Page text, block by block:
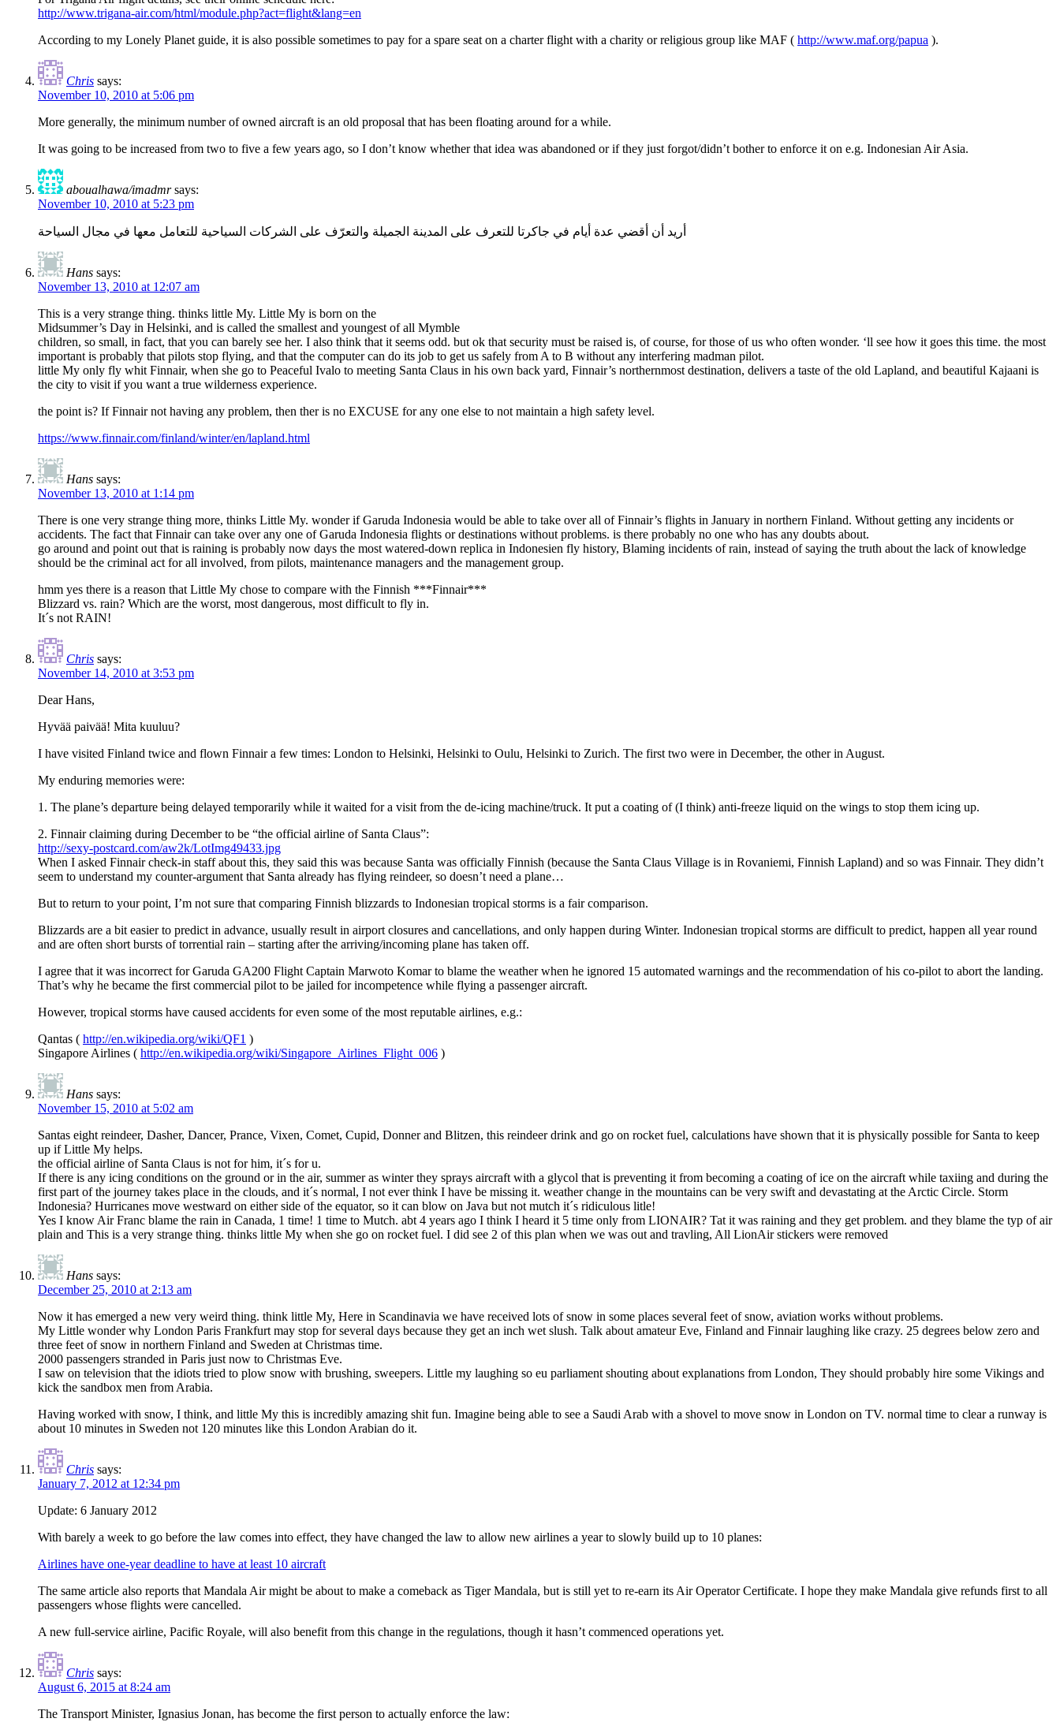
http://www.trigana-air.com/html/module.php?act=flight&lang=en
According to my Lonely Planet guide, it is also possible sometimes to pay for a spare seat on a charter flight with a charity or religious group like MAF ( http://www.maf.org/papua ).
Chris says:
November 10, 2010 at 5:06 pm
More generally, the minimum number of owned aircraft is an old proposal that has been floating around for a while.
It was going to be increased from two to five a few years ago, so I don’t know whether that idea was abandoned or if they just forgot/didn’t bother to enforce it on e.g. Indonesian Air Asia.
aboualhawa/imadmr says:
November 10, 2010 at 5:23 pm
أريد أن أقضي عدة أيام في جاكرتا للتعرف على المدينة الجميلة والتعرّف على الشركات السياحية للتعامل معها في مجال السياحة
Hans says:
November 13, 2010 at 12:07 am
This is a very strange thing. thinks little My. Little My is born on the
Midsummer’s Day in Helsinki, and is called the smallest and youngest of all Mymble
children, so small, in fact, that you can barely see her. I also think that it seems odd. but ok that security must be raised is, of course, for those of us who often wonder. ‘ll see how it goes this time. the most
important is probably that pilots stop flying, and that the computer can do its job to get us safely from A to B without any interfering madman pilot.
little My only fly whit Finnair, when she go to Peaceful Ivalo to meeting Santa Claus in his own back yard, Finnair’s northernmost destination, delivers a taste of the old Lapland, and beautiful Kajaani is
the city to visit if you want a true wilderness experience.
the point is? If Finnair not having any problem, then ther is no EXCUSE for any one else to not maintain a high safety level.
https://www.finnair.com/finland/winter/en/lapland.html
Hans says:
November 13, 2010 at 1:14 pm
There is one very strange thing more, thinks Little My. wonder if Garuda Indonesia would be able to take over all of Finnair’s flights in January in northern Finland. Without getting any incidents or
accidents. The fact that Finnair can take over any one of Garuda Indonesia flights or destinations without problems. is there probably no one who has any doubts about.
go around and point out that is raining is probably now days the most watered-down replica in Indonesien fly history, Blaming incidents of rain, instead of saying the truth about the lack of knowledge
should be the criminal act for all involved, from pilots, maintenance managers and the management group.
hmm yes there is a reason that Little My chose to compare with the Finnish ***Finnair***
Blizzard vs. rain? Which are the worst, most dangerous, most difficult to fly in.
It´s not RAIN!
Chris says:
November 14, 2010 at 3:53 pm
Dear Hans,
Hyvää paivää! Mita kuuluu?
I have visited Finland twice and flown Finnair a few times: London to Helsinki, Helsinki to Oulu, Helsinki to Zurich. The first two were in December, the other in August.
My enduring memories were:
1. The plane’s departure being delayed temporarily while it waited for a visit from the de-icing machine/truck. It put a coating of (I think) anti-freeze liquid on the wings to stop them icing up.
2. Finnair claiming during December to be “the official airline of Santa Claus”:
http://sexy-postcard.com/aw2k/LotImg49433.jpg
When I asked Finnair check-in staff about this, they said this was because Santa was officially Finnish (because the Santa Claus Village is in Rovaniemi, Finnish Lapland) and so was Finnair. They didn’t
seem to understand my counter-argument that Santa already has flying reindeer, so doesn’t need a plane…
But to return to your point, I’m not sure that comparing Finnish blizzards to Indonesian tropical storms is a fair comparison.
Blizzards are a bit easier to predict in advance, usually result in airport closures and cancellations, and only happen during Winter. Indonesian tropical storms are difficult to predict, happen all year round
and are often short bursts of torrential rain – starting after the arriving/incoming plane has taken off.
I agree that it was incorrect for Garuda GA200 Flight Captain Marwoto Komar to blame the weather when he ignored 15 automated warnings and the recommendation of his co-pilot to abort the landing.
That’s why he became the first commercial pilot to be jailed for incompetence while flying a passenger aircraft.
However, tropical storms have caused accidents for even some of the most reputable airlines, e.g.:
Qantas ( http://en.wikipedia.org/wiki/QF1 )
Singapore Airlines ( http://en.wikipedia.org/wiki/Singapore_Airlines_Flight_006 )
Hans says:
November 15, 2010 at 5:02 am
Santas eight reindeer, Dasher, Dancer, Prance, Vixen, Comet, Cupid, Donner and Blitzen, this reindeer drink and go on rocket fuel, calculations have shown that it is physically possible for Santa to keep
up if Little My helps.
the official airline of Santa Claus is not for him, it´s for u.
If there is any icing conditions on the ground or in the air, summer as winter they sprays aircraft with a glycol that is preventing it from becoming a coating of ice on the aircraft while taxiing and during the
first part of the journey takes place in the clouds, and it´s normal, I not ever think I have be missing it. weather change in the mountains can be very swift and devastating at the Arctic Circle. Storm
Indonesia? Hurricanes move westward on either side of the equator, so it can blow on Java but not mutch it´s ridiculous litle!
Yes I know Air Franc blame the rain in Canada, 1 time! 1 time to Mutch. abt 4 years ago I think I heard it 5 time only from LIONAIR? Tat it was raining and they get problem. and they blame the typ of air
plain and This is a very strange thing. thinks little My when she go on rocket fuel. I did see 2 of this plan when we was out and travling, All LionAir stickers were removed
Hans says:
December 25, 2010 at 2:13 am
Now it has emerged a new very weird thing. think little My, Here in Scandinavia we have received lots of snow in some places several feet of snow, aviation works without problems.
My Little wonder why London Paris Frankfurt may stop for several days because they get an inch wet slush. Talk about amateur Eve, Finland and Finnair laughing like crazy. 25 degrees below zero and
three feet of snow in northern Finland and Sweden at Christmas time.
2000 passengers stranded in Paris just now to Christmas Eve.
I saw on television that the idiots tried to plow snow with brushing, sweepers. Little my laughing so eu parliament shouting about explanations from London, They should probably hire some Vikings and
kick the sandbox men from Arabia.
Having worked with snow, I think, and little My this is incredibly amazing shit fun. Imagine being able to see a Saudi Arab with a shovel to move snow in London on TV. normal time to clear a runway is
about 10 minutes in Sweden not 120 minutes like this London Arabian do it.
Chris says:
January 7, 2012 at 12:34 pm
Update: 6 January 2012
With barely a week to go before the law comes into effect, they have changed the law to allow new airlines a year to slowly build up to 10 planes:
Airlines have one-year deadline to have at least 10 aircraft
The same article also reports that Mandala Air might be about to make a comeback as Tiger Mandala, but is still yet to re-earn its Air Operator Certificate. I hope they make Mandala give refunds first to all
passengers whose flights were cancelled.
A new full-service airline, Pacific Royale, will also benefit from this change in the regulations, though it hasn’t commenced operations yet.
Chris says:
August 6, 2015 at 8:24 am
The Transport Minister, Ignasius Jonan, has become the first person to actually enforce the law: